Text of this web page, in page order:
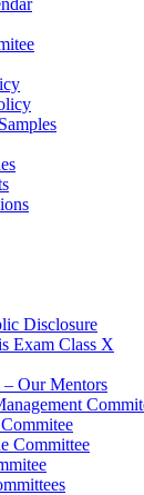
Disclosure
Exam Class X
– Our Mentors
Committee